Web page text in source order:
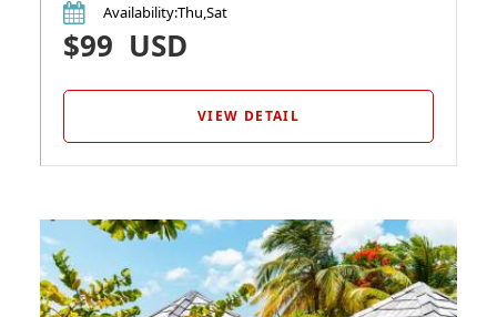
Availability:Thu,Sat
$99 USD
VIEW DETAIL